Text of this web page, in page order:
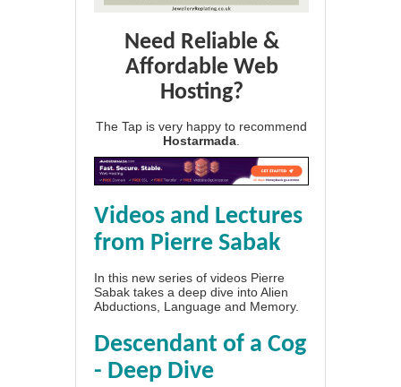
Need Reliable &
Affordable Web
Hosting?
The Tap is very happy to recommend
Hostarmada
Videos and Lectures
from Pierre Sabak
In this new series of videos Pierre
Sabak takes a deep dive into Alien
Abductions, Language and Memory.
Descendant of a Cog
- Deep Dive